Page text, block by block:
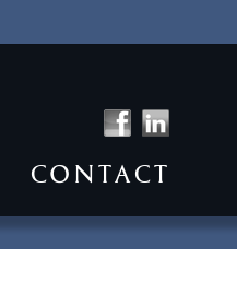
CONTACT